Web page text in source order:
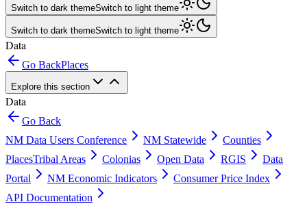
Switch to dark themeSwitch to light theme
Switch to dark themeSwitch to light theme
Data
Go BackPlaces
Explore this section
Data
Go Back
NM Data Users Conference
NM Statewide
Counties
PlacesTribal Areas Colonias Open Data RGIS
Data
Portal
NM Economic Indicators
Consumer Price Index
API Documentation